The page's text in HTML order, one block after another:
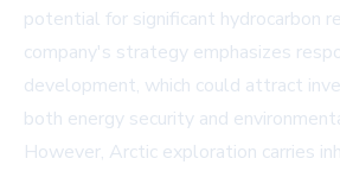
potential for significant hydrocarbon
company's strategy emphasizes
development, which could attract
both energy security and
However, Arctic exploration carries